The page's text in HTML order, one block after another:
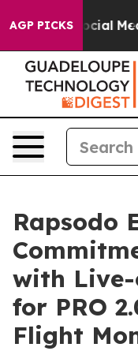
AGP PICKS
on Social Media
Rapsodo
with
for PRO
Flight